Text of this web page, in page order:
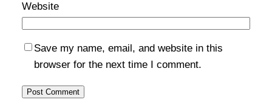
Website
Save my name, email, and website in this
browser for the next time I comment.